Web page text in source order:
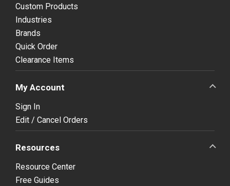
Custom Products
Industries
Brands
Quick Order
Clearance Items
My Account
Sign In
Edit / Cancel Orders
Resources
Resource Center
Free Guides